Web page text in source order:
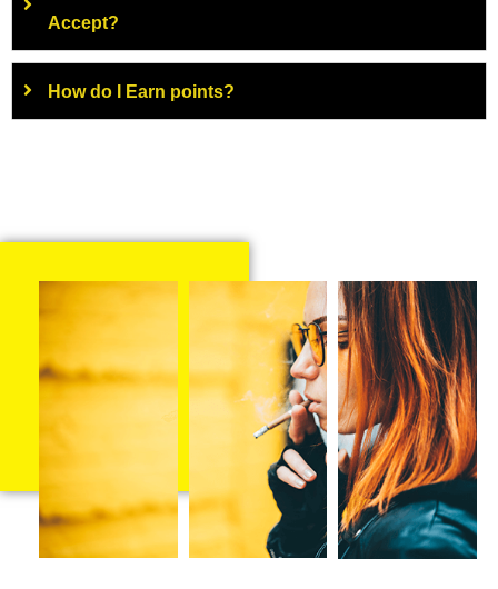
Accept?
How do I Earn points?